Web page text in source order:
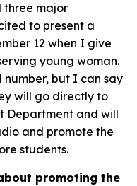
three major
to present a
12 when I give
young woman.
but I can say
will go directly to
Department and will
and promote the
students.
promoting the